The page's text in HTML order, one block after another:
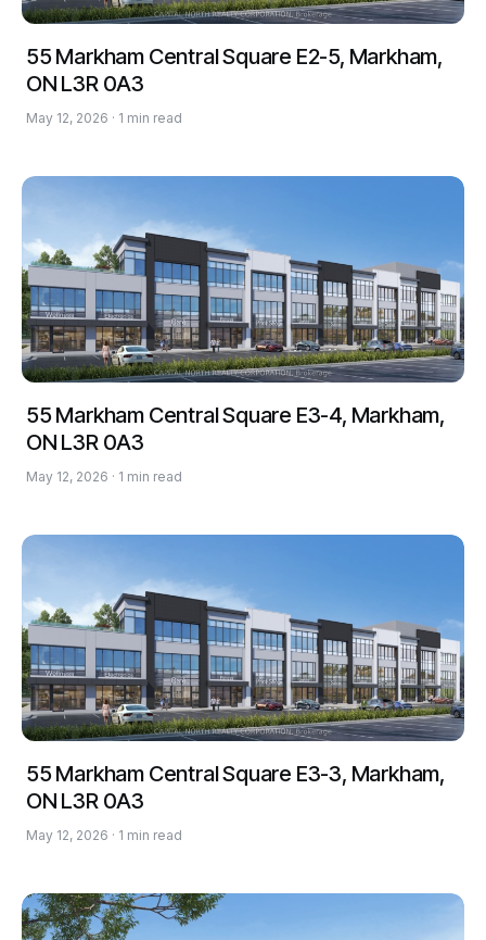
55 Markham Central Square E2-5, Markham,
ON L3R 0A3
May 12, 2026 · 1 min read
55 Markham Central Square E3-4, Markham,
ON L3R 0A3
May 12, 2026 · 1 min read
55 Markham Central Square E3-3, Markham,
ON L3R 0A3
May 12, 2026 · 1 min read